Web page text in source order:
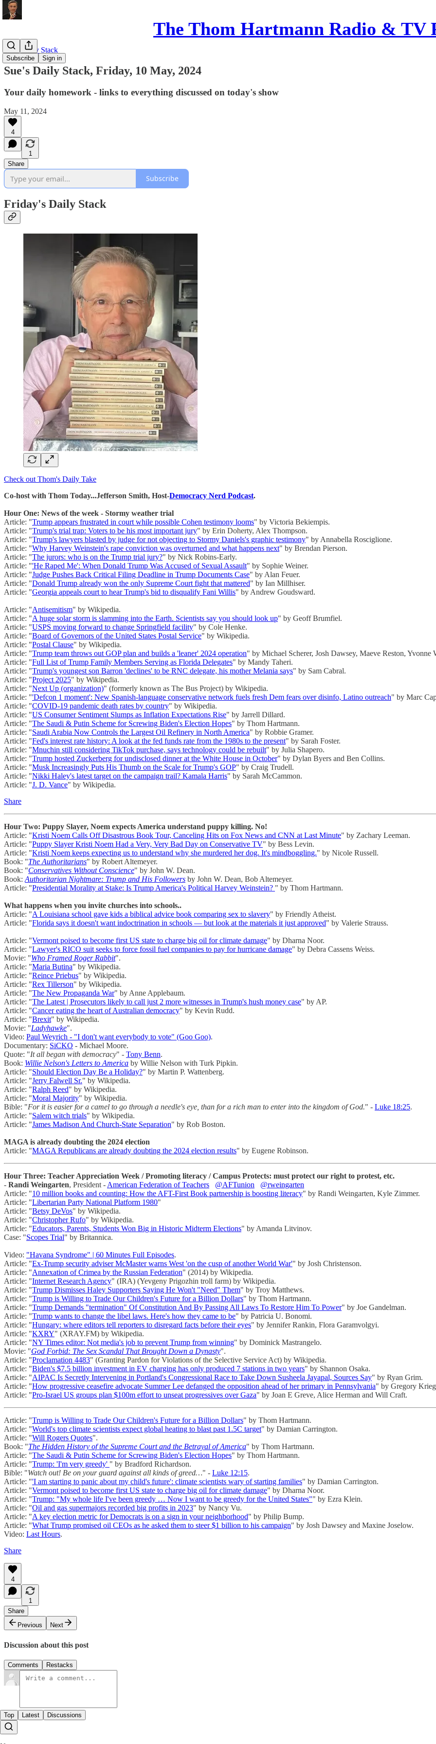
The Thom Hartmann Radio & TV
Subscribe Sign in
Sue's Daily Stack
Sue's Daily Stack, Friday, 10 May, 2024
Your daily homework - links to everything discussed on today's show
May 11, 2024
4
1
Share
Subscribe
Friday's Daily Stack
Check out Thom's Daily Take
Co-host with Thom Today...Jefferson Smith, Host-Democracy Nerd Podcast.
Hour One: News of the week - Stormy weather trial
Article: "Trump appears frustrated in court while possible Cohen testimony looms" by Victoria Bekiempis.
Article: "Trump's trial trap: Voters to be his most important jury" by Erin Doherty, Alex Thompson.
Article: "Trump's lawyers blasted by judge for not objecting to Stormy Daniels's graphic testimony" by Annabella Rosciglione.
Article: "Why Harvey Weinstein's rape conviction was overturned and what happens next" by Brendan Pierson.
Article: "The jurors: who is on the Trump trial jury?" by Nick Robins-Early.
Article: "'He Raped Me': When Donald Trump Was Accused of Sexual Assault" by Sophie Weiner.
Article: "Judge Pushes Back Critical Filing Deadline in Trump Documents Case" by Alan Feuer.
Article: "Donald Trump already won the only Supreme Court fight that mattered" by Ian Millhiser.
Article: "Georgia appeals court to hear Trump's bid to disqualify Fani Willis" by Andrew Goudsward.
Article: "Antisemitism" by Wikipedia.
Article: "A huge solar storm is slamming into the Earth. Scientists say you should look up" by Geoff Brumfiel.
Article: "USPS moving forward to change Springfield facility" by Cole Henke.
Article: "Board of Governors of the United States Postal Service" by Wikipedia.
Article: "Postal Clause" by Wikipedia.
Article: "Trump team throws out GOP plan and builds a 'leaner' 2024 operation" by Michael Scherer, Josh Dawsey, Maeve Reston, Yvonne
Article: "Full List of Trump Family Members Serving as Florida Delegates" by Mandy Taheri.
Article: "Trump's youngest son Barron 'declines' to be RNC delegate, his mother Melania says" by Sam Cabral.
Article: "Project 2025" by Wikipedia.
Article: "Next Up (organization)" (formerly known as The Bus Project) by Wikipedia.
Article: "'Defcon 1 moment': New Spanish-language conservative network fuels fresh Dem fears over disinfo, Latino outreach" by Marc
Article: "COVID-19 pandemic death rates by country" by Wikipedia.
Article: "US Consumer Sentiment Slumps as Inflation Expectations Rise" by Jarrell Dillard.
Article: "The Saudi & Putin Scheme for Screwing Biden's Election Hopes" by Thom Hartmann.
Article: "Saudi Arabia Now Controls the Largest Oil Refinery in North America" by Robbie Gramer.
Article: "Fed's interest rate history: A look at the fed funds rate from the 1980s to the present" by Sarah Foster.
Article: "Mnuchin still considering TikTok purchase, says technology could be rebuilt" by Julia Shapero.
Article: "Trump hosted Zuckerberg for undisclosed dinner at the White House in October" by Dylan Byers and Ben Collins.
Article: "Musk Increasingly Puts His Thumb on the Scale for Trump's GOP" by Craig Trudell.
Article: "Nikki Haley's latest target on the campaign trail? Kamala Harris" by Sarah McCammon.
Article: "J. D. Vance" by Wikipedia.
Share
Hour Two: Puppy Slayer, Noem expects America understand puppy killing. No!
Article: "Kristi Noem Calls Off Disastrous Book Tour, Canceling Hits on Fox News and CNN at Last Minute" by Zachary Leeman.
Article: "Puppy Slayer Kristi Noem Had a Very, Very Bad Day on Conservative TV" by Bess Levin.
Article: "Kristi Noem keeps expecting us to understand why she murdered her dog. It's mindboggling." by Nicole Russell.
Book: "The Authoritarians" by Robert Altemeyer.
Book: "Conservatives Without Conscience" by John W. Dean.
Book: Authoritarian Nightmare: Trump and His Followers by John W. Dean, Bob Altemeyer.
Article: "Presidential Morality at Stake: Is Trump America's Political Harvey Weinstein? " by Thom Hartmann.
What happens when you invite churches into schools..
Article: "A Louisiana school gave kids a biblical advice book comparing sex to slavery" by Friendly Atheist.
Article: "Florida says it doesn't want indoctrination in schools — but look at the materials it just approved" by Valerie Strauss.
Article: "Vermont poised to become first US state to charge big oil for climate damage" by Dharna Noor.
Article: "Lawyer's RICO suit seeks to force fossil fuel companies to pay for hurricane damage" by Debra Cassens Weiss.
Movie: "Who Framed Roger Rabbit".
Article: "Maria Butina" by Wikipedia.
Article: "Reince Priebus" by Wikipedia.
Article: "Rex Tillerson" by Wikipedia.
Article: "The New Propaganda War" by Anne Applebaum.
Article: "The Latest | Prosecutors likely to call just 2 more witnesses in Trump's hush money case" by AP.
Article: "Cancer eating the heart of Australian democracy" by Kevin Rudd.
Article: "Brexit" by Wikipedia.
Movie: "Ladyhawke".
Video: Paul Weyrich - "I don't want everybody to vote" (Goo Goo).
Documentary: SiCKO - Michael Moore.
Quote: "It all began with democracy" - Tony Benn.
Book: Willie Nelson's Letters to America by Willie Nelson with Turk Pipkin.
Article: "Should Election Day Be a Holiday?" by Martin P. Wattenberg.
Article: "Jerry Falwell Sr." by Wikipedia.
Article: "Ralph Reed" by Wikipedia.
Article: "Moral Majority" by Wikipedia.
Bible: "For it is easier for a camel to go through a needle's eye, than for a rich man to enter into the kingdom of God." - Luke 18:25.
Article: "Salem witch trials" by Wikipedia.
Article: "James Madison And Church-State Separation" by Rob Boston.
MAGA is already doubting the 2024 election
Article: "MAGA Republicans are already doubting the 2024 election results" by Eugene Robinson.
Hour Three: Teacher Appreciation Week / Promoting literacy / Campus Protects: must protect our right to protest, etc.
- Randi Weingarten, President - American Federation of Teachers @AFTunion
@rweingarten
Article: "10 million books and counting: How the AFT-First Book partnership is boosting literacy" by Randi Weingarten, Kyle Zimmer.
Article: "Libertarian Party National Platform 1980"
Article: "Betsy DeVos" by Wikipedia.
Article: "Christopher Rufo" by Wikipedia.
Article: "Educators, Parents, Students Won Big in Historic Midterm Elections" by Amanda Litvinov.
Case: "Scopes Trial" by Britannica.
Video: "Havana Syndrome" | 60 Minutes Full Episodes.
Article: "Ex-Trump security adviser McMaster warns West 'on the cusp of another World War'" by Josh Christenson.
Article: "Annexation of Crimea by the Russian Federation" (2014) by Wikipedia.
Article: "Internet Research Agency" (IRA) (Yevgeny Prigozhin troll farm) by Wikipedia.
Article: "Trump Dismisses Haley Supporters Saying He Won't "Need" Them" by Troy Matthews.
Article: "Trump is Willing to Trade Our Children's Future for a Billion Dollars" by Thom Hartmann.
Article: "Trump Demands "termination" Of Constitution And By Passing All Laws To Restore Him To Power" by Joe Gandelman.
Article: "Trump wants to change the libel laws. Here's how they came to be" by Patricia U. Bonomi.
Article: "Hungary: where editors tell reporters to disregard facts before their eyes" by Jennifer Rankin, Flora Garamvolgyi.
Article: "KXRY" (XRAY.FM) by Wikipedia.
Article: "NY Times editor: Not media's job to prevent Trump from winning" by Dominick Mastrangelo.
Movie: "God Forbid: The Sex Scandal That Brought Down a Dynasty".
Article: "Proclamation 4483" (Granting Pardon for Violations of the Selective Service Act) by Wikipedia.
Article: "Biden's $7.5 billion investment in EV charging has only produced 7 stations in two years" by Shannon Osaka.
Article: "AIPAC Is Secretly Intervening in Portland's Congressional Race to Take Down Susheela Jayapal, Sources Say" by Ryan Grim.
Article: "How progressive ceasefire advocate Summer Lee defanged the opposition ahead of her primary in Pennsylvania" by Gregory
Article: "Pro-Israel US groups plan $100m effort to unseat progressives over Gaza" by Joan E Greve, Alice Herman and Will Craft.
Article: "Trump is Willing to Trade Our Children's Future for a Billion Dollars" by Thom Hartmann.
Article: "World's top climate scientists expect global heating to blast past 1.5C target" by Damian Carrington.
Article: "Will Rogers Quotes".
Book: "The Hidden History of the Supreme Court and the Betrayal of America" by Thom Hartmann.
Article: "The Saudi & Putin Scheme for Screwing Biden's Election Hopes" by Thom Hartmann.
Article: "Trump: 'I'm very greedy' " by Bradford Richardson.
Bible: "Watch out! Be on your guard against all kinds of greed…" - Luke 12:15.
Article: "'I am starting to panic about my child's future': climate scientists wary of starting families" by Damian Carrington.
Article: "Vermont poised to become first US state to charge big oil for climate damage" by Dharna Noor.
Article: "Trump: "My whole life I've been greedy … Now I want to be greedy for the United States"" by Ezra Klein.
Article: "Oil and gas supermajors recorded big profits in 2023" by Nancy Vu.
Article: "A key election metric for Democrats is on a sign in your neighborhood" by Philip Bump.
Article: "What Trump promised oil CEOs as he asked them to steer $1 billion to his campaign" by Josh Dawsey and Maxine Joselow.
Video: Last Hours.
Share
4
1
Share
Previous
Next
Discussion about this post
Comments Restacks
Top Latest Discussions